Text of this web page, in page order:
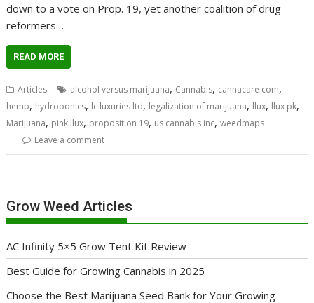
down to a vote on Prop. 19, yet another coalition of drug
reformers…
READ MORE
Articles alcohol versus marijuana, Cannabis, cannacare com,
hemp, hydroponics, lc luxuries ltd, legalization of marijuana, llux, llux pk,
Marijuana, pink llux, proposition 19, us cannabis inc,weedmaps
Leave a comment
Grow Weed Articles
AC Infinity 5×5 Grow Tent Kit Review
Best Guide for Growing Cannabis in 2025
Choose the Best Marijuana Seed Bank for Your Growing